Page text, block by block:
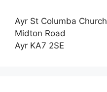
Ayr St Columba Church
Midton Road
Ayr KA7 2SE